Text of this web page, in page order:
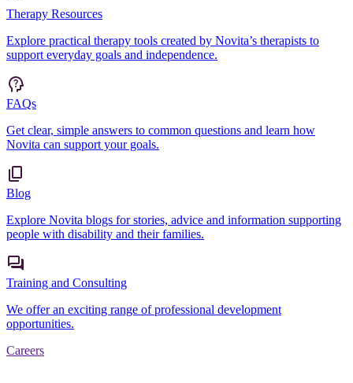
Therapy Resources
Explore practical therapy tools created by Novita’s therapists to
support everyday goals and independence.
FAQs
Get clear, simple answers to common questions and learn how
Novita can support your goals.
Blog
Explore Novita blogs for stories, advice and information supporting
people with disability and their families.
Training and Consulting
We offer an exciting range of professional development
opportunities.
Careers